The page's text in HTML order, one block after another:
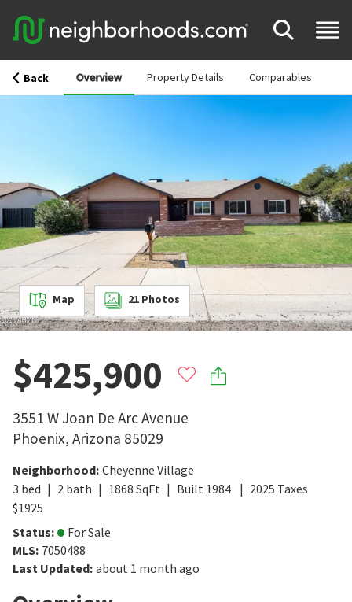
Back Overview Property Details Comparables
Map 21 Photos
$425,900
3551 W Joan De Arc Avenue
Phoenix, Arizona 85029
Neighborhood: Cheyenne Village
3 bed 2 bath 1868 SqFt Built 1984 2025 Taxes
$1925
Status:
For Sale
MLS: 7050488
Last Updated: about 1 month ago